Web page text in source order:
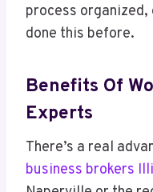
process
done this before.
Benefits Of
Experts
There’s a real
business brokers